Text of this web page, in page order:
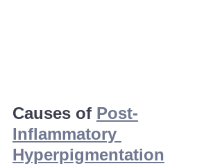
Causes of Post-
Inflammatory
Hyperpigmentation